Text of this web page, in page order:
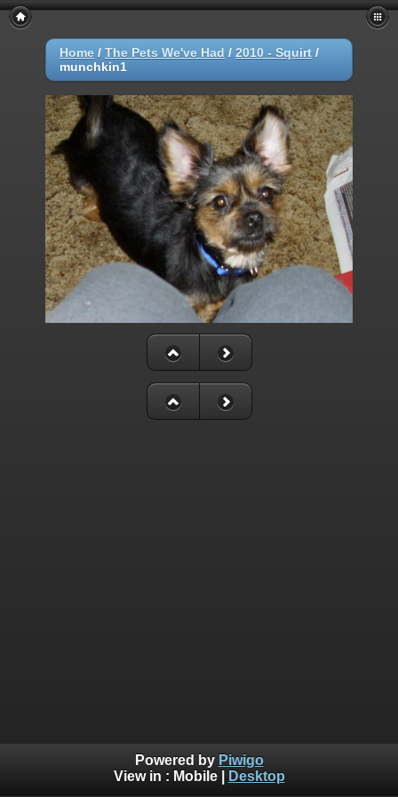
Home / The Pets We've Had / 2010 - Squirt /
munchkin1
Powered by Piwigo
View in : Mobile| Desktop